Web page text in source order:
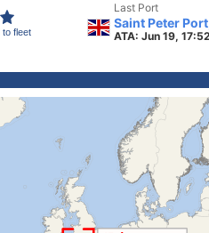
to fleet
Last Port
Saint Peter
ATA: Jun 19,